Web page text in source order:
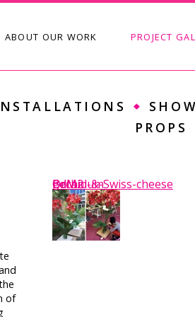
SKIP TO CONTENT
ABOUT OUR WORK PROJECT
PROPS
of
BdM2
BdM
Orchid-&-Swiss-cheese
geranium